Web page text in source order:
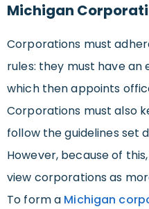
Michigan
Corporations must
rules: they must have
which then appoints
Corporations must also
follow the guidelines set
However, because of
view corporations as
To form a Michigan